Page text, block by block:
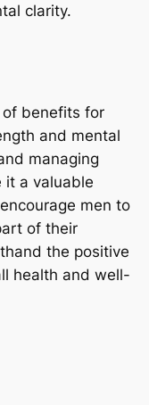
clarity.
benefits for
and mental
managing
it a valuable
men to
of their
the positive
health and well-